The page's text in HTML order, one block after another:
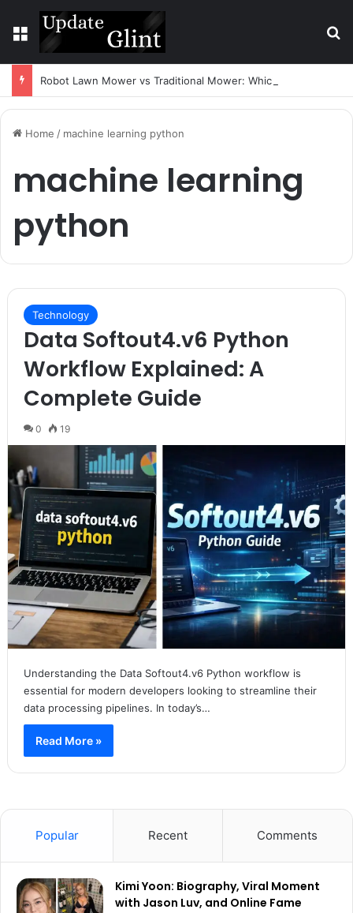
Menu
Home / machine learning python
machine learning
python
Technology
Data Softout4.v6 Python
Workflow Explained: A
Complete Guide
0 19
Understanding the Data Softout4.v6 Python workflow is
essential for modern developers looking to streamline their
data processing pipelines. In today’s…
Read More »
Popular Recent Comments
Kimi Yoon: Biography, Viral Moment
with Jason Luv, and Online Fame